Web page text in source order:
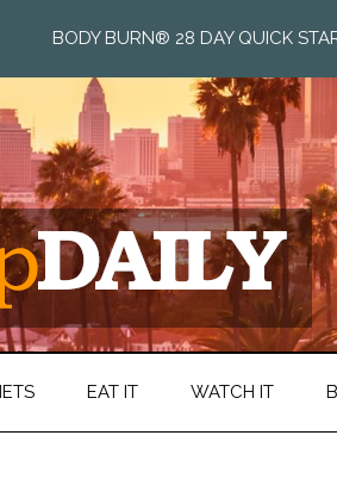
BODY BURN® 28 DAY QUICK
EAT IT WATCH IT